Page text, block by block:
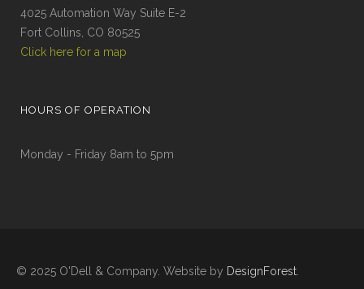
4025 Automation Way Suite E-2
Fort Collins, CO 80525
Click here for a map
HOURS OF OPERATION
Monday - Friday 8am to 5pm
© 2025 O'Dell & Company. Website by DesignForest